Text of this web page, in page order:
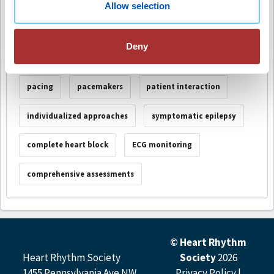
Allow selection
Deny
S-073
pacing pacemakers patient interaction
individualized approaches symptomatic epilepsy
complete heart block ECG monitoring
comprehensive assessments
Heart Rhythm Society
© Heart Rhythm
Society 2026